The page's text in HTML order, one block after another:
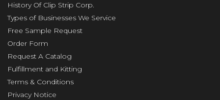
History Of Clip Strip Corp.
Types of Businesses We Service
Free Sample Request
Order Form
Request A Catalog
Fulfillment and Kitting
Terms & Conditions
Privacy Notice